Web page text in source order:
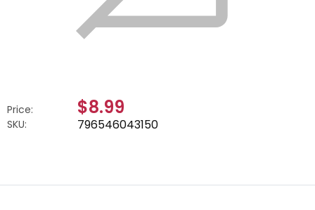
Price: $8.99
SKU: 796546043150